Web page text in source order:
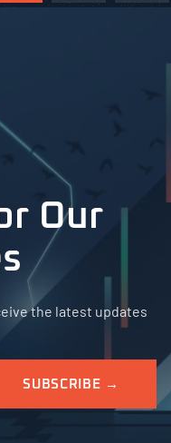
Our
the latest updates